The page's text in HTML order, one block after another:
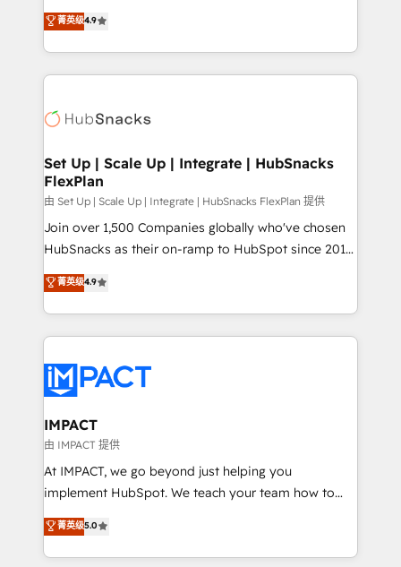
and CRM migration from any platform •
Client/member portals built on HubSpot • Custom
WooCommerce, BuilderTrend, and more Experience
the difference — reach out to see how AI + HubSpot
From HubSpot onboarding, to training, from
developing a new website to lead generation and
digital marketing; we do it all (and with great
results)! In short, our services include: - HubSpot
HubSpot development: websites, custom modules,
marketing, advertising, campaigns, content and
design We connect people, data and technology to
improve customer experiences. With our bright
people, exciting ideas and can-do mentality, we
ensure revenue growth on a daily basis. So tell us
team of 100+ experts is ready for you! Driving digital
growth | www.brightdigital.com
菁英级4.9
Set Up | Scale Up | Integrate | HubSnacks
FlexPlan
由 Set Up | Scale Up | Integrate | HubSnacks FlexPlan 提供
Join over 1,500 Companies globally who've chosen
HubSnacks as their on-ramp to HubSpot since 2014
Simple pay-as-you-go plans that accelerate value...
1️⃣ Set Up | Onboarding New or Check-fixing existing
HubSpot portals 2️⃣ Scale Up | 100% HubSpot Task
Execution... Global 24/7 ... All Experts 3️⃣ Integrate |
Slash months from your API Integration project... ⬅️
Click "Contact Business" ⬅️ to access 150+ Kickstart
Integration templates that put HubSpot in the center
of your tech stack, syncing... 🛍️ Shopify or
WooCommerce 💲 Stripe or Paypal 💰 Sage or
Netsuite 🤖 Google or Microsoft ✍️ DocuSign or
the rare Advanced "Custom Integrations"
Accreditation, securely sync data across... 🔄 any
菁英级4.9
IMPACT
由 IMPACT 提供
At IMPACT, we go beyond just helping you
implement HubSpot. We teach your team how to
master it. As the creators of the Endless Customers
System™ (the next evolution of They Ask, You
Answer), we’re the only HubSpot partner built
菁英级5.0